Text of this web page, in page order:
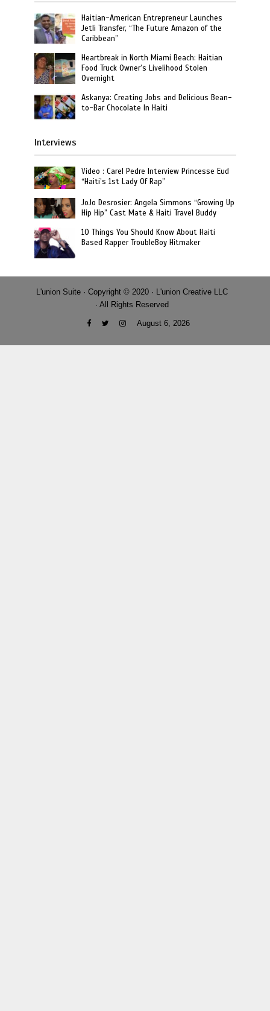
Haitian-American Entrepreneur Launches
Jetli Transfer, “The Future Amazon of the
Caribbean”
Heartbreak in North Miami Beach: Haitian
Food Truck Owner’s Livelihood Stolen
Overnight
Askanya: Creating Jobs and Delicious Bean-
to-Bar Chocolate In Haiti
Interviews
Video : Carel Pedre Interview Princesse Eud
“Haiti’s 1st Lady Of Rap”
JoJo Desrosier: Angela Simmons “Growing Up
Hip Hip” Cast Mate & Haiti Travel Buddy
10 Things You Should Know About Haiti
Based Rapper TroubleBoy Hitmaker
L'union Suite · Copyright © 2020 · L'union Creative LLC
· All Rights Reserved
August 6, 2026